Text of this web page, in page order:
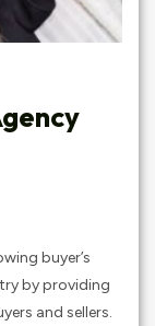
buyer’s
by providing
and sellers.